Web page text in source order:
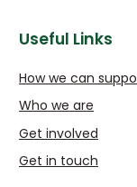
Useful Links
How we can
Who we are
Get involved
Get in touch